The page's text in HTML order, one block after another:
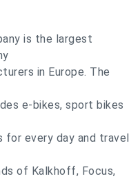
is the largest
in Europe. The
e-bikes, sport bikes
every day and travel
of Kalkhoff, Focus,